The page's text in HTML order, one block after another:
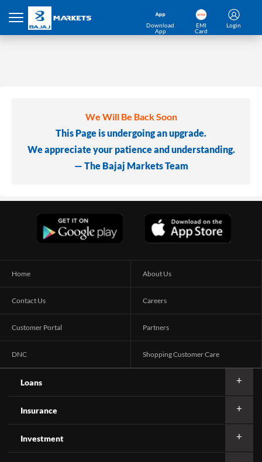
Download
App
EMI
Card
Login
We Will Be Back Soon
This Page is undergoing an upgrade.
We appreciate your patience and understanding.
— The Bajaj Markets Team
Home About Us
Contact Us Careers
Customer Portal Partners
DNC Shopping Customer Care
Loans
Insurance
Investment